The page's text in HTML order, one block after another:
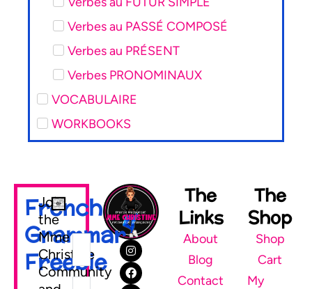
Verbes au PASSÉ COMPOSÉ
Verbes au PRÉSENT
Verbes PRONOMINAUX
VOCABULAIRE
WORKBOOKS
The
Links
About
Blog
Contact
The
Shop
Shop
Cart
My
French
Grammar
Freebie
Join
the
Mme
Christine
Community